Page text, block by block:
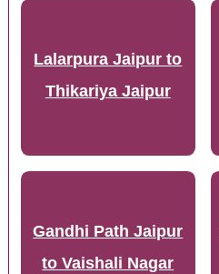
Lalarpura Jaipur to
Thikariya Jaipur
Gandhi Path Jaipur
to Vaishali Nagar